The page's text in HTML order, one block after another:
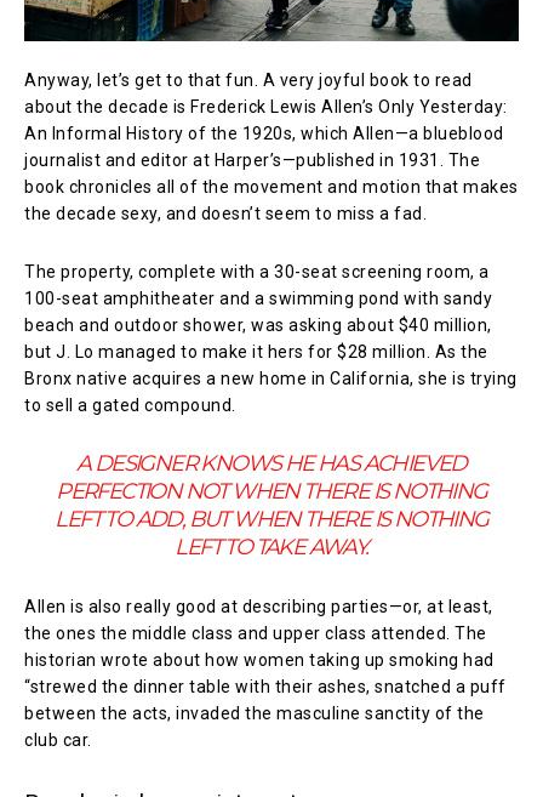
Anyway, let’s get to that fun. A very joyful book to read
about the decade is Frederick Lewis Allen’s Only Yesterday:
An Informal History of the 1920s, which Allen—a blueblood
journalist and editor at Harper’s—published in 1931. The
book chronicles all of the movement and motion that makes
the decade sexy, and doesn’t seem to miss a fad.
The property, complete with a 30-seat screening room, a
100-seat amphitheater and a swimming pond with sandy
beach and outdoor shower, was asking about $40 million,
but J. Lo managed to make it hers for $28 million. As the
Bronx native acquires a new home in California, she is trying
to sell a gated compound.
A DESIGNER KNOWS HE HAS ACHIEVED
PERFECTION NOT WHEN THERE IS NOTHING
LEFT TO ADD, BUT WHEN THERE IS NOTHING
LEFT TO TAKE AWAY.
Allen is also really good at describing parties—or, at least,
the ones the middle class and upper class attended. The
historian wrote about how women taking up smoking had
“strewed the dinner table with their ashes, snatched a puff
between the acts, invaded the masculine sanctity of the
club car.